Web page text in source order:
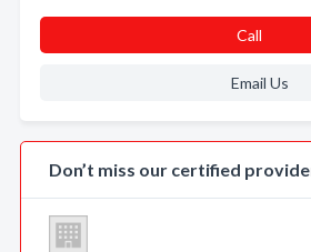
Call
Email Us
Don’t miss our certified